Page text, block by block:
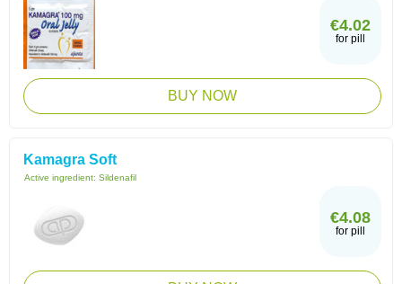
€4.02
for pill
BUY NOW
Kamagra Soft
Active ingredient: Sildenafil
€4.08
for pill